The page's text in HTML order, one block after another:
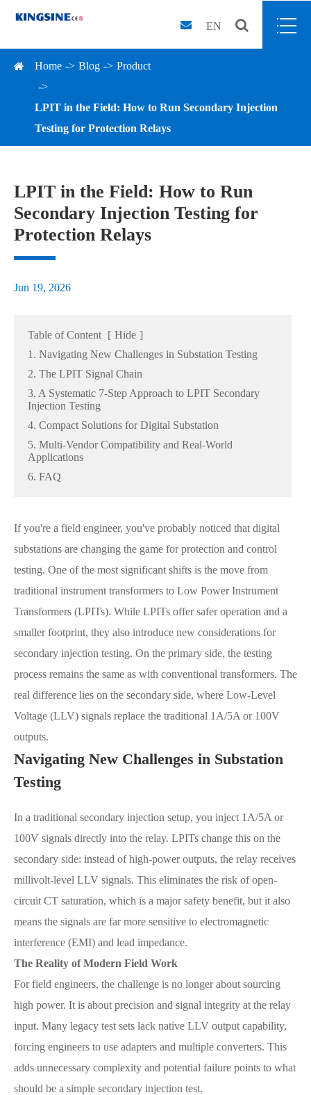
EN
Home Blog Product
LPIT in the Field: How to Run Secondary Injection
Testing for Protection Relays
LPIT in the Field: How to Run
Secondary Injection Testing for
Protection Relays
Jun 19, 2026
Table of Content [ Hide ]
1. Navigating New Challenges in Substation Testing
2. The LPIT Signal Chain
3. A Systematic 7-Step Approach to LPIT Secondary
Injection Testing
4. Compact Solutions for Digital Substation
5. Multi-Vendor Compatibility and Real-World
Applications
6. FAQ
If you're a field engineer, you've probably noticed that digital
substations are changing the game for protection and control
testing. One of the most significant shifts is the move from
traditional instrument transformers to Low Power Instrument
Transformers (LPITs). While LPITs offer safer operation and a
smaller footprint, they also introduce new considerations for
secondary injection testing. On the primary side, the testing
process remains the same as with conventional transformers. The
real difference lies on the secondary side, where Low-Level
Voltage (LLV) signals replace the traditional 1A/5A or 100V
outputs.
Navigating New Challenges in Substation
Testing
In a traditional secondary injection setup, you inject 1A/5A or
100V signals directly into the relay. LPITs change this on the
secondary side: instead of high-power outputs, the relay receives
millivolt-level LLV signals. This eliminates the risk of open-
circuit CT saturation, which is a major safety benefit, but it also
means the signals are far more sensitive to electromagnetic
interference (EMI) and lead impedance.
The Reality of Modern Field Work
For field engineers, the challenge is no longer about sourcing
high power. It is about precision and signal integrity at the relay
input. Many legacy test sets lack native LLV output capability,
forcing engineers to use adapters and multiple converters. This
adds unnecessary complexity and potential failure points to what
should be a simple secondary injection test.